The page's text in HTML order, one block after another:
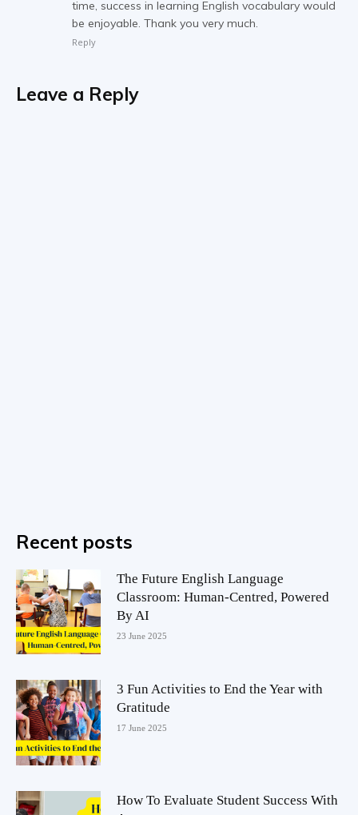
time, success in learning English vocabulary would
be enjoyable. Thank you very much.
Reply
Leave a Reply
Recent posts
The Future English Language
Classroom: Human-Centred, Powered
By AI
23 June 2025
3 Fun Activities to End the Year with
Gratitude
17 June 2025
How To Evaluate Student Success With